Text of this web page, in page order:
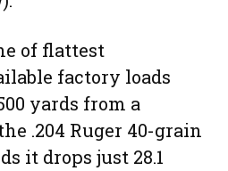
of flattest
factory loads
yards from a
.204 Ruger 40-grain
it drops just 28.1